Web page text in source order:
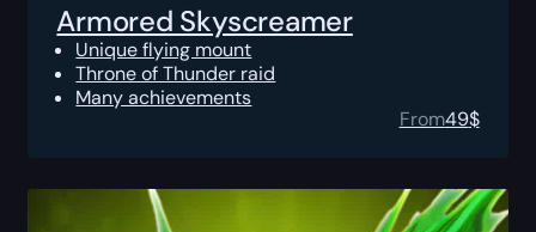
Armored Skyscreamer
Unique flying mount
Throne of Thunder raid
Many achievements
From49$